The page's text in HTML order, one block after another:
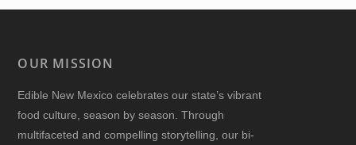
OUR MISSION
Edible New Mexico celebrates our state’s vibrant
food culture, season by season. Through
multifaceted and compelling storytelling, our bi-